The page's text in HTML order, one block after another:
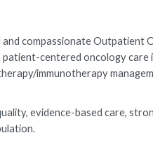
and compassionate Outpatient
patient-centered oncology
immunotherapy
evidence-based care,